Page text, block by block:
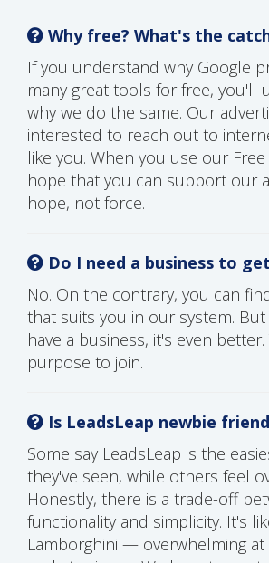
Why free? What's the
If you understand why Google
many great tools for free, you'll
why we do the same. Our
interested to reach out to
like you. When you use our Free
hope that you can support our
hope, not force.
Do I need a business to
No. On the contrary, you can
that suits you in our system.
have a business, it's even better.
purpose to join.
Is LeadsLeap newbie
Some say LeadsLeap is the
they've seen, while others feel
Honestly, there is a trade-off
functionality and simplicity. It's
Lamborghini — overwhelming